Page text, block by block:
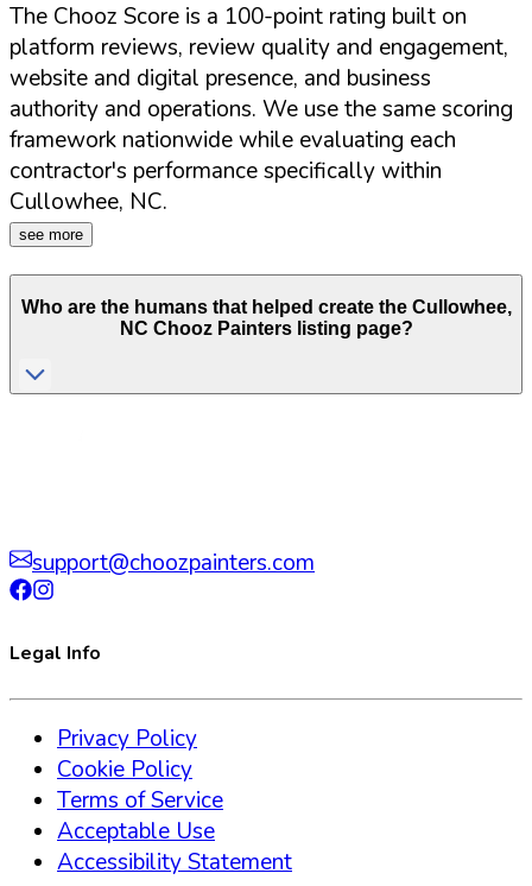
The Chooz Score is a 100-point rating built on
platform reviews, review quality and engagement,
website and digital presence, and business
authority and operations. We use the same scoring
framework nationwide while evaluating each
contractor's performance specifically within
Cullowhee, NC.
see more
Who are the humans that helped create the Cullowhee,
NC Chooz Painters listing page?
support@choozpainters.com
Legal Info
Privacy Policy
Cookie Policy
Terms of Service
Acceptable Use
Accessibility Statement